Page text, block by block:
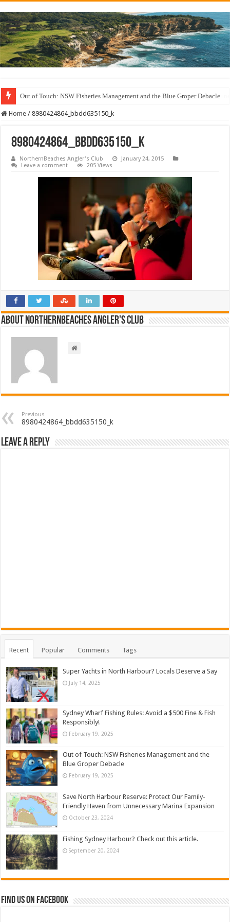
Out of Touch: NSW Fisheries Management and the Blue Groper Debacle
Save North Harbour Reserve: Protect Our Family-Friendly Haven from
Home / 8980424864_bbdd635150_k
8980424864_bbdd635150_k
NorthernBeaches Angler's Club
January 24, 2015
Leave a comment
205 Views
About NorthernBeaches Angler's Club
Previous
8980424864_bbdd635150_k
Leave a Reply
Recent Popular Comments Tags
Super Yachts in North Harbour? Locals Deserve a Say
July 14, 2025
Sydney Wharf Fishing Rules: Avoid a $500 Fine & Fish
Responsibly!
February 19, 2025
Out of Touch: NSW Fisheries Management and the
Blue Groper Debacle
February 19, 2025
Save North Harbour Reserve: Protect Our Family-
Friendly Haven from Unnecessary Marina Expansion
October 23, 2024
Fishing Sydney Harbour? Check out this article.
September 20, 2024
Find us on Facebook